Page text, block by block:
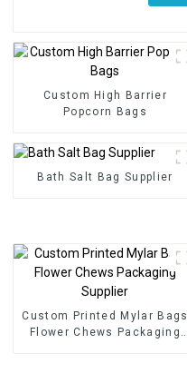
Custom High Barrier
Popcorn Bags
Bath Salt Bag Supplier
Custom Printed Mylar Bags
Flower Chews Packaging